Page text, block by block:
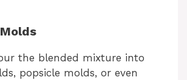
the blended mixture into
popsicle molds, or even